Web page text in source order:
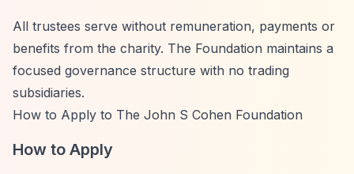
All trustees serve without remuneration, payments or
benefits from the charity. The Foundation maintains a
focused governance structure with no trading
subsidiaries.
How to Apply to The John S Cohen Foundation
How to Apply